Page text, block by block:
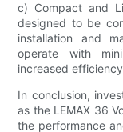
c) Compact and
designed to be
installation and
operate with
increased
In conclusion,
as the LEMAX 36
the performance